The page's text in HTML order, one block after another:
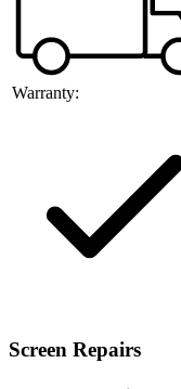
Warranty:
Screen Repairs